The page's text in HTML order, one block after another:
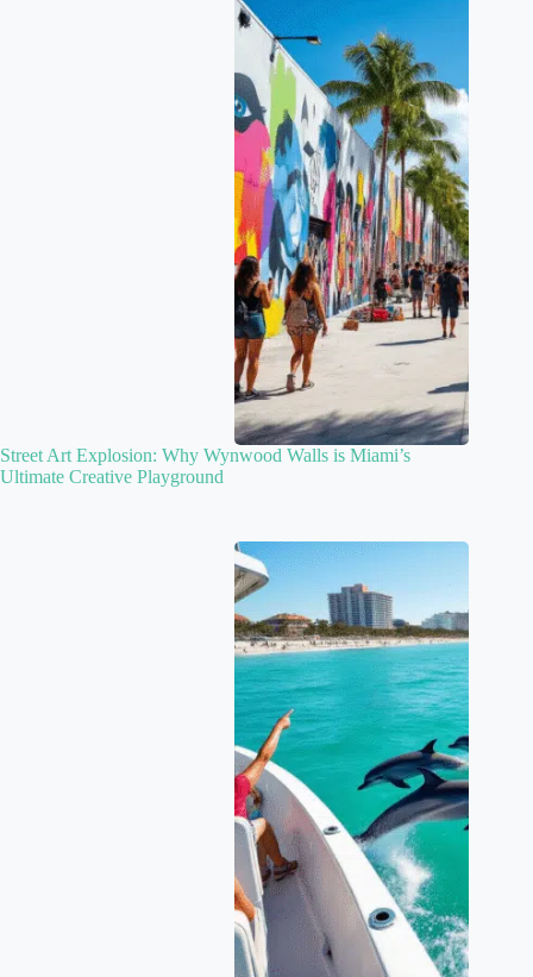
Street Art Explosion: Why Wynwood Walls is Miami’s
Ultimate Creative Playground